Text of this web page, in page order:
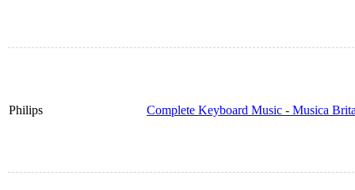
Philips Complete Keyboard Music - Musica